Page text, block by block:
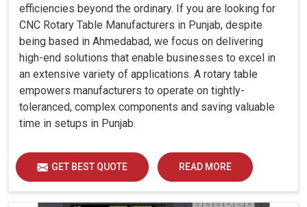
efficiencies beyond the ordinary. If you are looking for
CNC Rotary Table Manufacturers in Punjab, despite
being based in Ahmedabad, we focus on delivering
high-end solutions that enable businesses to excel in
an extensive variety of applications. A rotary table
empowers manufacturers to operate on tightly-
toleranced, complex components and saving valuable
time in setups in Punjab.
GET BEST QUOTE READ MORE